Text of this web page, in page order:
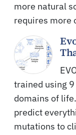
more natural
requires more
trained using
domains of
predict
mutations to